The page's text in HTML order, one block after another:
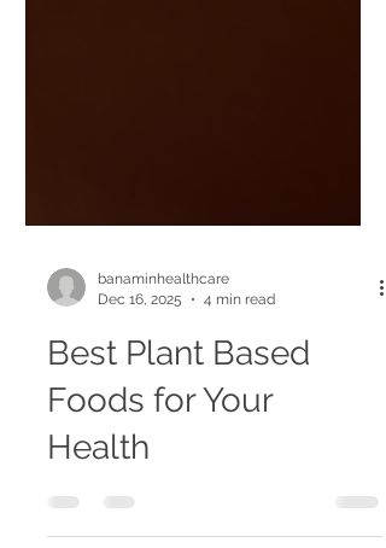
Dec 16, 2025
4 min read
Best Plant Based
Foods for Your
Health